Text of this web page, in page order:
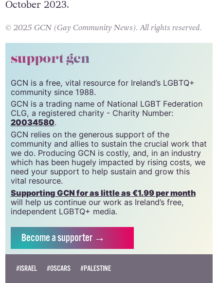
October 2023.
© 2025 GCN (Gay Community News). All rights reserved.
support gcn
GCN is a free, vital resource for Ireland’s LGBTQ+
community since 1988.
GCN is a trading name of National LGBT Federation
CLG, a registered charity - Charity Number:
20034580.
GCN relies on the generous support of the
community and allies to sustain the crucial work that
we do. Producing GCN is costly, and, in an industry
which has been hugely impacted by rising costs, we
need your support to help sustain and grow this
vital resource.
Supporting GCN for as little as €1.99 per month
will help us continue our work as Ireland’s free,
independent LGBTQ+ media.
Becomea supporter →
#ISRAEL #OSCARS #PALESTINE